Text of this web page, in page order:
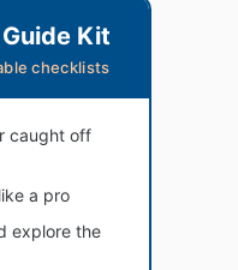
Kit
checklists
caught off
a pro
explore the